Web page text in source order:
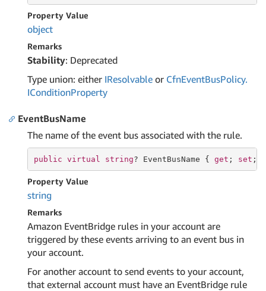
Property Value
object
Remarks
Stability: Deprecated
Type union: either IResolvable or CfnEventBusPolicy.
IConditionProperty
EventBusName
The name of the event bus associated with the rule.
public virtual string? EventBusName { get ; set ; }
Property Value
string
Remarks
Amazon EventBridge rules in your account are
triggered by these events arriving to an event bus in
your account.
For another account to send events to your account,
that external account must have an EventBridge rule